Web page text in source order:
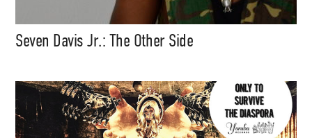
Seven Davis Jr.: The Other Side